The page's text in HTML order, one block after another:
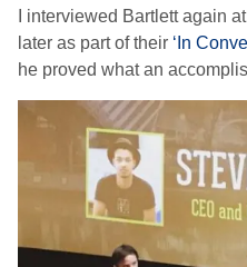
I interviewed Bartlett again at
later as part of their ‘In
he proved what an